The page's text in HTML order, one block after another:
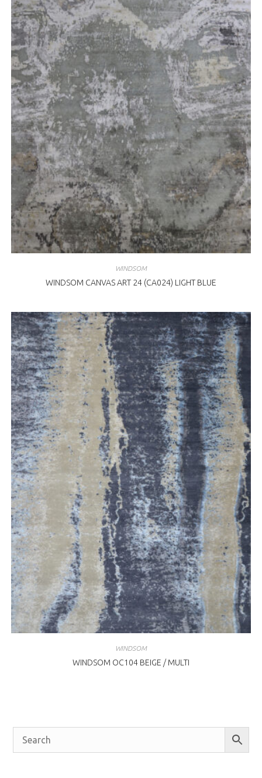
WINDSOM
WINDSOM CANVAS ART 24 (CA024) LIGHT BLUE
WINDSOM
WINDSOM OC104 BEIGE / MULTI